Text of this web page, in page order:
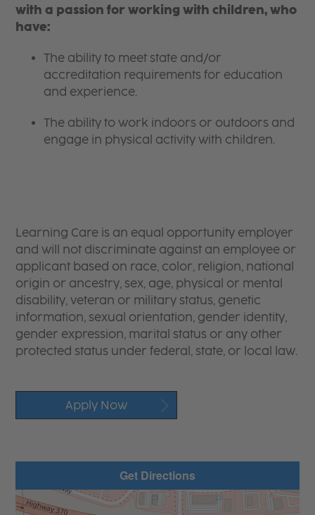
with a passion for working with children, who
have:
The ability to meet state and/or
accreditation requirements for education
and experience.
The ability to work indoors or outdoors and
engage in physical activity with children.
Learning Care is an equal opportunity employer
and will not discriminate against an employee or
applicant based on race, color, religion, national
origin or ancestry, sex, age, physical or mental
disability, veteran or military status, genetic
information, sexual orientation, gender identity,
gender expression, marital status or any other
protected status under federal, state, or local law.
Apply Now
Get Directions